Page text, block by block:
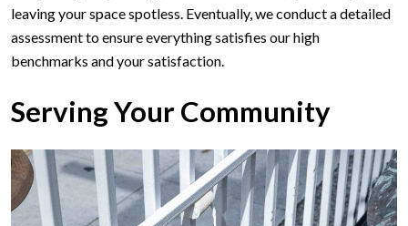
leaving your space spotless. Eventually, we conduct a detailed
assessment to ensure everything satisfies our high
benchmarks and your satisfaction.
Serving Your Community